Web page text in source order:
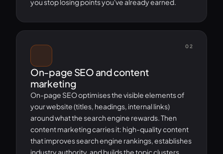
you stop losing points you've already earned.
02
On-page SEO and content
marketing
On-page SEO optimises the visible elements of
your website (titles, headings, internal links)
around what the search engine rewards. Then
content marketing carries it: high-quality content
that improves search engine rankings, establishes
industry authority, and builds the topic clusters